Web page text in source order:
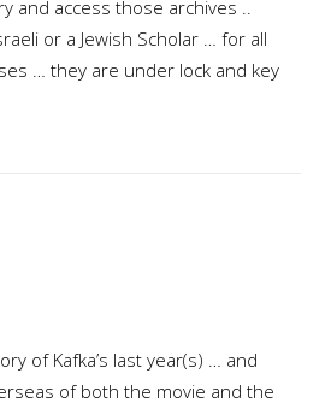
and access those archives ..
or a Jewish Scholar … for all
… they are under lock and key
of Kafka’s last year(s) … and
of both the movie and the